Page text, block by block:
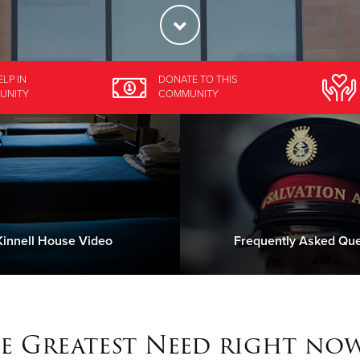
IN
DONATETO THIS
COMMUNITY
House Video Frequently Asked
Greatest Need right